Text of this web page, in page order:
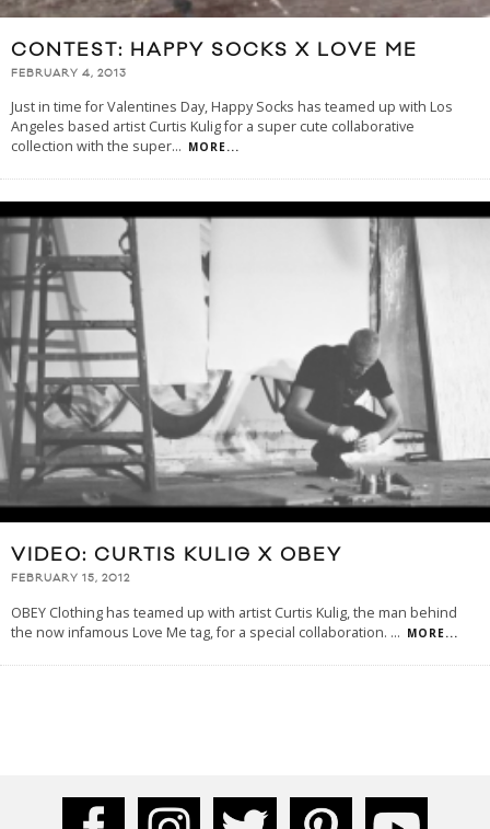
CONTEST: HAPPY SOCKS X LOVE ME
FEBRUARY 4, 2013
Just in time for Valentines Day, Happy Socks has teamed up with Los
Angeles based artist Curtis Kulig for a super cute collaborative
collection with the super... MORE...
VIDEO: CURTIS KULIG X OBEY
FEBRUARY 15, 2012
OBEY Clothing has teamed up with artist Curtis Kulig, the man behind
the now infamous Love Me tag, for a special collaboration. ... MORE...